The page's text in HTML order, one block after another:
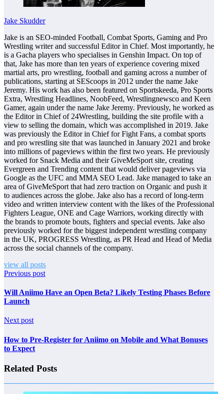
Jake Skudder
Jake is an SEO-minded Football, Combat Sports, Gaming and Pro
Wrestling writer and successful Editor in Chief. Most importantly, he
is a Gacha players who specialises in Genshin Impact. On top of
that, Jake has more than ten years of experience covering mixed
martial arts, pro wrestling, football and gaming across a number of
publications, starting at SEScoops in 2012 under the name Jake
Jeremy. His work has also been featured on Sportskeeda, Pro Sports
Extra, Wrestling Headlines, NoobFeed, Wrestlingnewsco and Keen
Gamer, again under the name Jake Jeremy. Previously, he worked as
the Editor in Chief of 24Wrestling, building the site profile with a
view to selling the domain, which was accomplished in 2019. Jake
was previously the Editor in Chief for Fight Fans, a combat sports
and pro wrestling site that was launched in January 2021 and broke
into millions of pageviews within the first two years. He previously
worked for Snack Media and their GiveMeSport site, creating
Evergreen and Trending content that would deliver pageviews via
Google as the UFC and MMA SEO Lead. Jake managed to take an
area of GiveMeSport that had zero traction on Organic and push it
to audiences across the globe. Jake also has a record of long-term
video and written interview content with the likes of the Professional
Fighters League, ONE and Cage Warriors, working directly with
the brands to promote bouts, fighters and special events. Jake also
previously worked for the biggest independent wrestling company
in the UK, PROGRESS Wrestling, as PR Head and Head of Media
across the social channels of the company.
view all posts
Previous post
Will Aniimo Have an Open Beta? Likely Testing Phases Before
Launch
Next post
How to Pre-Register for Aniimo on Mobile and What Bonuses
to Expect
Related Posts